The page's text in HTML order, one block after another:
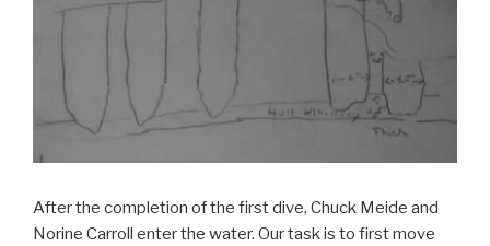
After the completion of the first dive, Chuck Meide and
Norine Carroll enter the water. Our task is to first move